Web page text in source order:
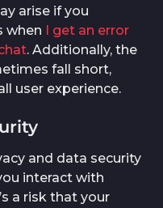
arise if you
when I get an error
. Additionally, the
fall short,
user experience.
and data security
interact with
a risk that your